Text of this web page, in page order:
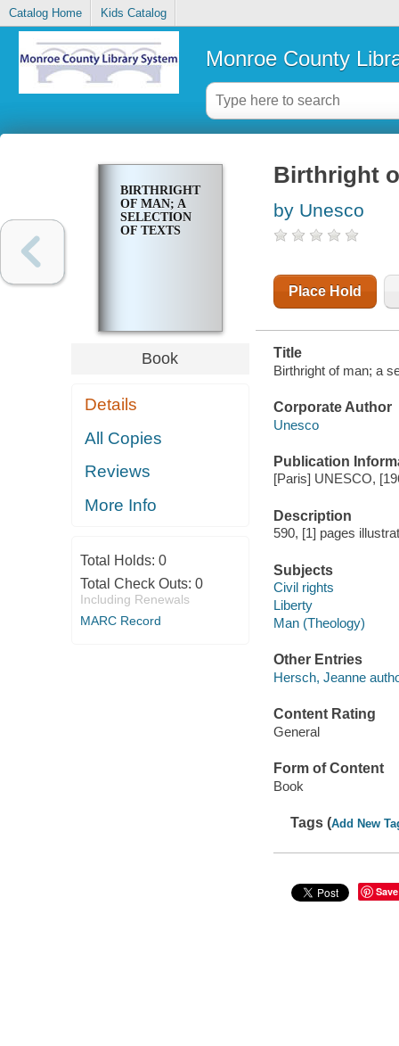
Catalog Home Kids Catalog
Monroe County
BIRTHRIGHT
OF MAN; A
SELECTION
OF TEXTS
Book
Details
All Copies
Reviews
More Info
Total Holds: 0
Total Check Outs: 0
Including Renewals
MARC Record
Birthright
by Unesco
Place Hold
Title
Birthright of man; a
Corporate Author
Unesco
Publication
[Paris] UNESCO,
Description
590, [1] pages
Subjects
Civil rights
Liberty
Man (Theology)
Other Entries
Hersch, Jeanne
Content Rating
General
Form of Content
Book
Tags (Add New
Save